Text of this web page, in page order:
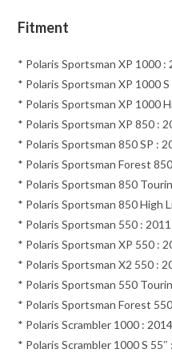
Fitment
* Polaris Sportsman XP 1000 :
* Polaris Sportsman XP 1000
* Polaris Sportsman XP 1000
* Polaris Sportsman XP 850 :
* Polaris Sportsman 850 SP :
* Polaris Sportsman Forest
* Polaris Sportsman 850
* Polaris Sportsman 850 High
* Polaris Sportsman 550 :
* Polaris Sportsman XP 550 :
* Polaris Sportsman X2 550 :
* Polaris Sportsman 550
* Polaris Sportsman Forest
* Polaris Scrambler 1000 :
* Polaris Scrambler 1000 S 55″